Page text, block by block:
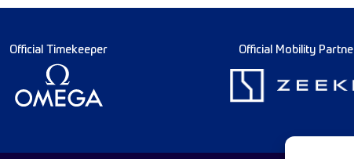
Official Timekeeper Official Mobility